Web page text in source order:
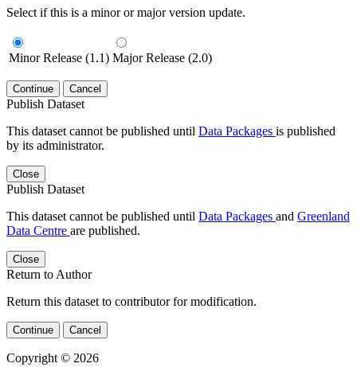
Select if this is a minor or major version update.
Minor Release (1.1) Major Release (2.0)
Continue Cancel
Publish Dataset
This dataset cannot be published until Data Packages is published
by its administrator.
Close
Publish Dataset
This dataset cannot be published until Data Packages and Greenland
Data Centre are published.
Close
Return to Author
Return this dataset to contributor for modification.
Continue Cancel
Copyright © 2026